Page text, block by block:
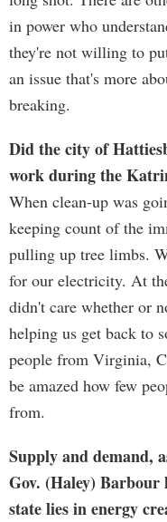
in power who
they're not willing to
an issue that's more
breaking.
Did the city of
work during the
When clean-up was
keeping count of the
pulling up tree limbs.
for our electricity. At
didn't care whether or
helping us get back to
people from Virginia,
be amazed how few
from.
Supply and demand,
Gov. (Haley)
state lies in energy